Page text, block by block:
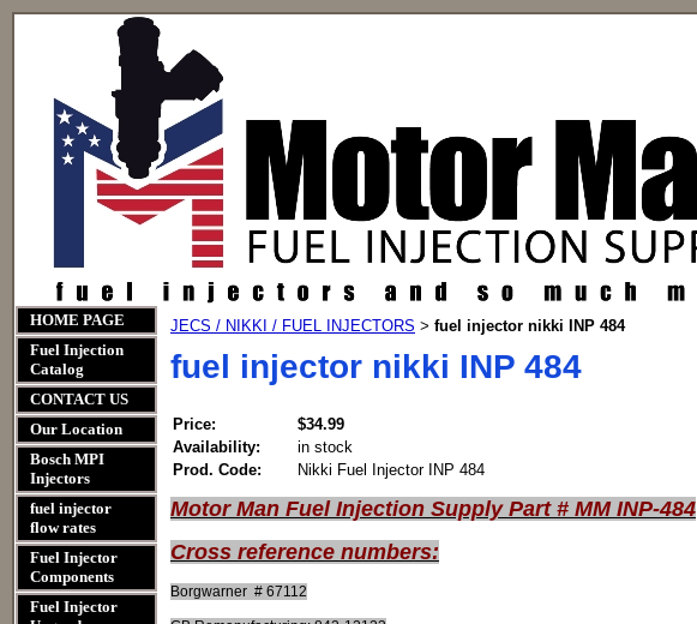
HOME PAGE
Fuel Injection
Catalog
CONTACT US
Our Location
Bosch MPI
Injectors
fuel injector
flow rates
Fuel Injector
Components
Fuel Injector
JECS / NIKKI / FUEL INJECTORS > fuel injector nikki INP 484
fuel injector nikki INP 484
Price:
$34.99
Availability:
in stock
Prod. Code:
Nikki Fuel Injector INP 484
Motor Man Fuel Injection Supply Part # MM INP-484
Cross reference numbers:
Borgwarner # 67112